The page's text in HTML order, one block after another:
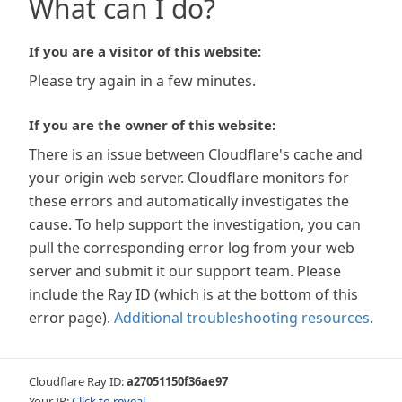
What can I do?
If you are a visitor of this website:
Please try again in a few minutes.
If you are the owner of this website:
There is an issue between Cloudflare's cache and
your origin web server. Cloudflare monitors for
these errors and automatically investigates the
cause. To help support the investigation, you can
pull the corresponding error log from your web
server and submit it our support team. Please
include the Ray ID (which is at the bottom of this
error page). Additional troubleshooting resources.
Cloudflare Ray ID:a27051150f36ae97